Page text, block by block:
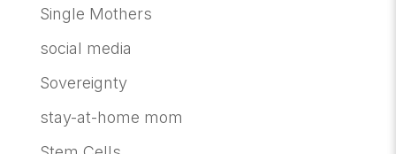
Single Mothers
social media
Sovereignty
stay-at-home mom